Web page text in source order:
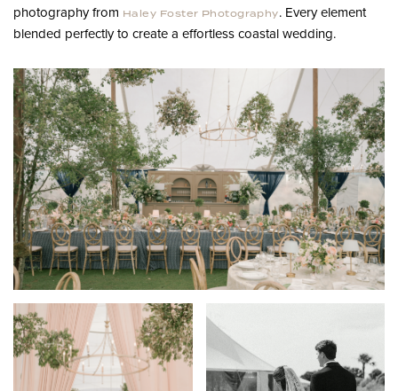
photography from Haley Foster Photography. Every element
blended perfectly to create a effortless coastal wedding.